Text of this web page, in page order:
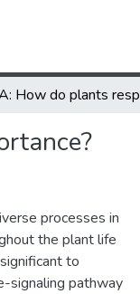
processes in
the plant life
to
signaling pathway